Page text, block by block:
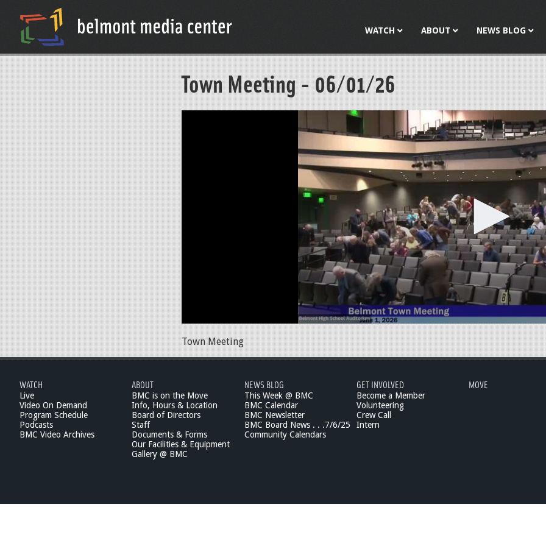
WATCH ABOUT NEWS BLOG
Town Meeting - 06/01/26
Town Meeting
WATCH
Live
Video On Demand
Program Schedule
Podcasts
BMC Video Archives
ABOUT
BMC is on the Move
Info, Hours & Location
Board of Directors
Staff
Documents & Forms
Our Facilities & Equipment
Gallery @ BMC
NEWS BLOG
This Week @ BMC
BMC Calendar
BMC Newsletter
BMC Board News . . .7/6/25
Community Calendars
GET INVOLVED
Become a Member
Volunteering
Crew Call
Intern
MOVE